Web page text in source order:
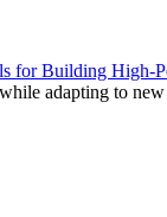
for Building High-
adapting to